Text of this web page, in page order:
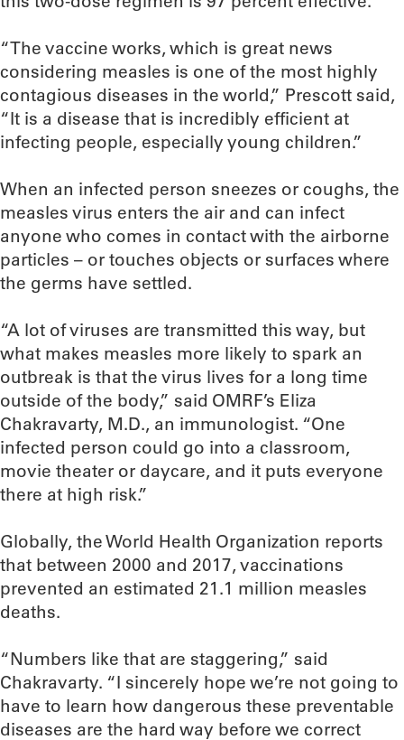
“The vaccine works, which is great news
considering measles is one of the most highly
contagious diseases in the world,” Prescott said,
“It is a disease that is incredibly efficient at
infecting people, especially young children.”
When an infected person sneezes or coughs, the
measles virus enters the air and can infect
anyone who comes in contact with the airborne
particles – or touches objects or surfaces where
the germs have settled.
“A lot of viruses are transmitted this way, but
what makes measles more likely to spark an
outbreak is that the virus lives for a long time
outside of the body,” said OMRF’s Eliza
Chakravarty, M.D., an immunologist. “One
infected person could go into a classroom,
movie theater or daycare, and it puts everyone
there at high risk.”
Globally, the World Health Organization reports
that between 2000 and 2017, vaccinations
prevented an estimated 21.1 million measles
deaths.
“Numbers like that are staggering,” said
Chakravarty. “I sincerely hope we’re not going to
have to learn how dangerous these preventable
diseases are the hard way before we correct